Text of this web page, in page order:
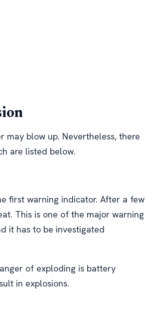
may blow up. Nevertheless, there
are listed below.
first warning indicator. After a few
This is one of the major warning
it has to be investigated
of exploding is battery
in explosions.